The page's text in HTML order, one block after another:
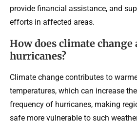
provide financial assistance, and
efforts in affected areas.
How does climate change
hurricanes?
Climate change contributes to
temperatures, which can increase
frequency of hurricanes, making
safe more vulnerable to such